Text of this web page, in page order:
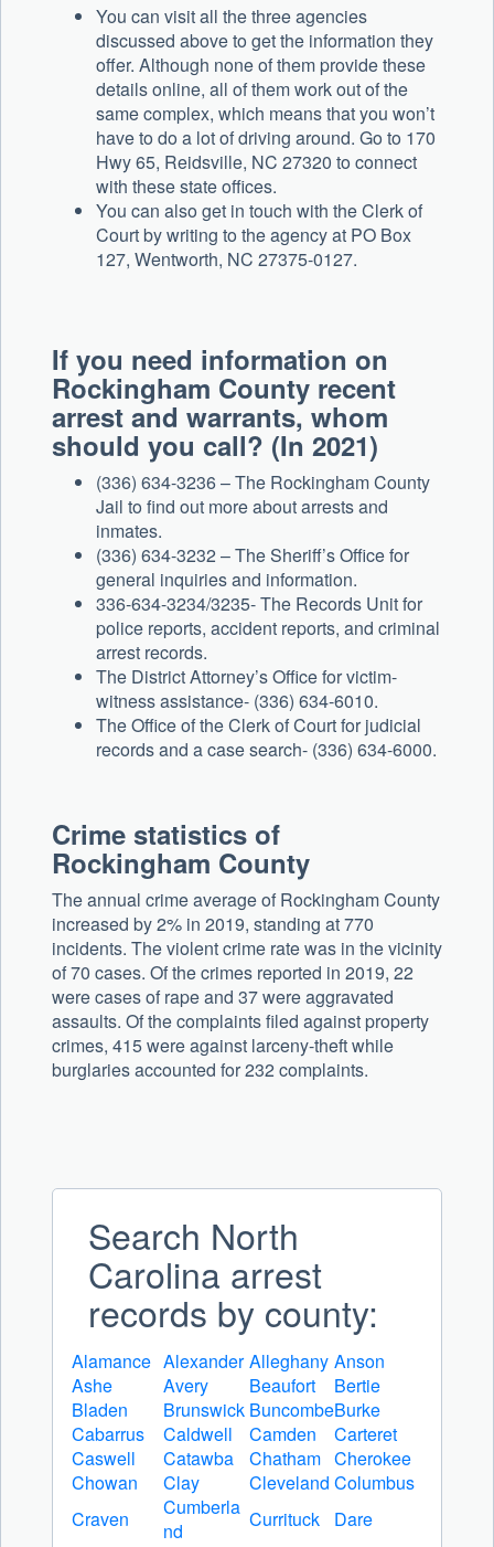
You can visit all the three agencies
discussed above to get the information they
offer. Although none of them provide these
details online, all of them work out of the
same complex, which means that you won’t
have to do a lot of driving around. Go to 170
Hwy 65, Reidsville, NC 27320 to connect
with these state offices.
You can also get in touch with the Clerk of
Court by writing to the agency at PO Box
127, Wentworth, NC 27375-0127.
If you need information on
Rockingham County recent
arrest and warrants, whom
should you call? (In 2021)
(336) 634-3236 – The Rockingham County
Jail to find out more about arrests and
inmates.
(336) 634-3232 – The Sheriff’s Office for
general inquiries and information.
336-634-3234/3235- The Records Unit for
police reports, accident reports, and criminal
arrest records.
The District Attorney’s Office for victim-
witness assistance- (336) 634-6010.
The Office of the Clerk of Court for judicial
records and a case search- (336) 634-6000.
Crime statistics of
Rockingham County
The annual crime average of Rockingham County
increased by 2% in 2019, standing at 770
incidents. The violent crime rate was in the vicinity
of 70 cases. Of the crimes reported in 2019, 22
were cases of rape and 37 were aggravated
assaults. Of the complaints filed against property
crimes, 415 were against larceny-theft while
burglaries accounted for 232 complaints.
Search North
Carolina arrest
records by county:
Alamance Alexander Alleghany Anson
Ashe
Avery Beaufort
Bertie
Bladen
Brunswick BuncombeBurke
Cabarrus
Caldwell Camden
Carteret
Caswell
Catawba Chatham Cherokee
Chowan
Clay Cleveland Columbus
Craven
Cumberla
nd
Currituck
Dare